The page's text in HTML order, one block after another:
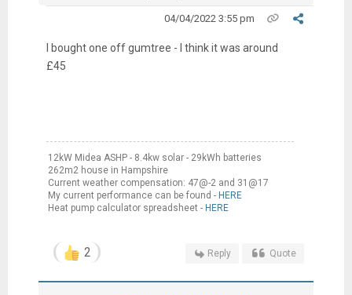
04/04/2022 3:55 pm
I bought one off gumtree - I think it was around
£45
12kW Midea ASHP - 8.4kw solar - 29kWh batteries
262m2 house in Hampshire
Current weather compensation: 47@-2 and 31@17
My current performance can be found - HERE
Heat pump calculator spreadsheet - HERE
2 Reply Quote